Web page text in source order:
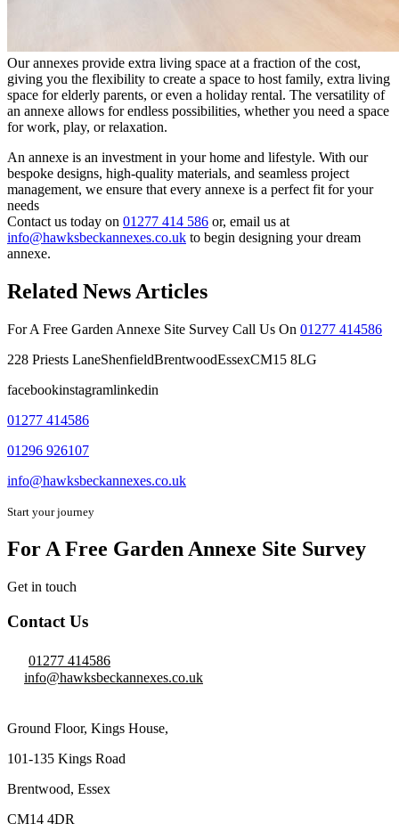
Our annexes provide extra living space at a fraction of the cost,
giving you the flexibility to create a space to host family, extra living
space for elderly parents, or even a holiday rental. The versatility of
an annexe allows for endless possibilities, whether you need a space
for work, play, or relaxation.
An annexe is an investment in your home and lifestyle. With our
bespoke designs, high-quality materials, and seamless project
management, we ensure that every annexe is a perfect fit for your
needs
Contact us today on 01277 414 586 or, email us at
info@hawksbeckannexes.co.uk to begin designing your dream
annexe.
Related News Articles
For A Free Garden Annexe Site Survey Call Us On 01277 414586
228 Priests LaneShenfieldBrentwoodEssexCM15 8LG
facebookinstagramlinkedin
01277 414586
01296 926107
info@hawksbeckannexes.co.uk
Start your journey
For A Free Garden Annexe Site Survey
Get in touch
Contact Us
01277 414586
info@hawksbeckannexes.co.uk
Ground Floor, Kings House,
101-135 Kings Road
Brentwood, Essex
CM14 4DR